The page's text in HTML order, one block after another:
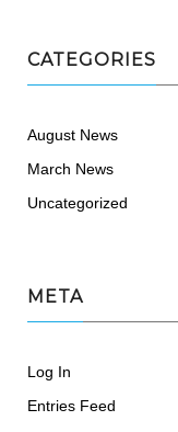
CATEGORIES
August News
March News
Uncategorized
META
Log In
Entries Feed